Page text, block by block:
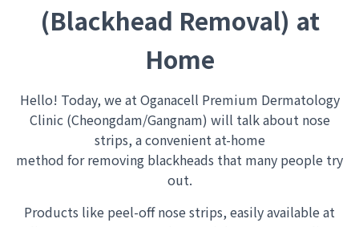
(Blackhead Removal) at
Home
Hello! Today, we at Oganacell Premium Dermatology
Clinic (Cheongdam/Gangnam) will talk about nose
strips, a convenient at-home
method for removing blackheads that many people try
out.
Products like peel-off nose strips, easily available at